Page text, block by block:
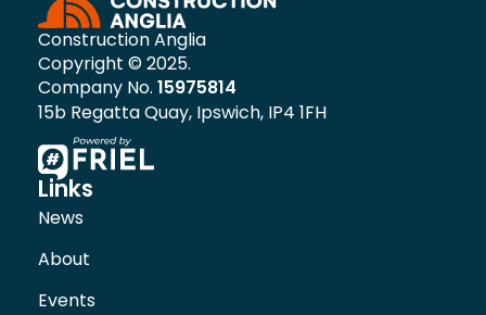
Construction Anglia
Copyright © 2025.
Company No. 15975814
15b Regatta Quay, Ipswich, IP4 1FH
Links
News
About
Events